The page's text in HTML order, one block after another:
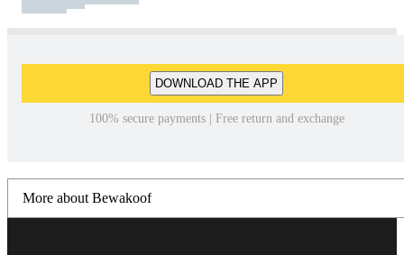
DOWNLOAD THE APP
100% secure payments | Free return and exchange
More about Bewakoof